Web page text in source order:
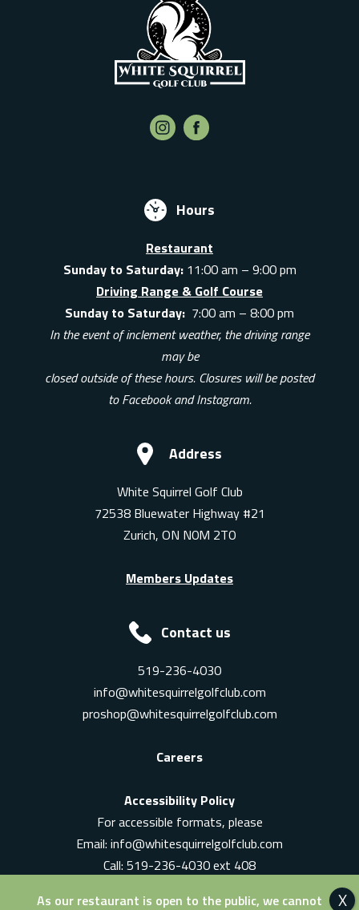
Hours
Restaurant
Sunday to Saturday:11:00 am – 9:00 pm
Driving Range & Golf Course
Sunday to Saturday: 7:00 am – 8:00 pm
In the event of inclement weather, the driving range
may be
closed outside of these hours. Closures will be posted
to Facebook and Instagram.
Address
White Squirrel Golf Club
72538 Bluewater Highway #21
Zurich, ON N0M 2T0
Members Updates
Contact us
519-236-4030
info@whitesquirrelgolfclub.com
proshop@whitesquirrelgolfclub.com
Careers
Accessibility Policy
For accessible formats, please
Email: info@whitesquirrelgolfclub.com
Call: 519-236-4030 ext 408
As our restaurant is open to the public, we cannot